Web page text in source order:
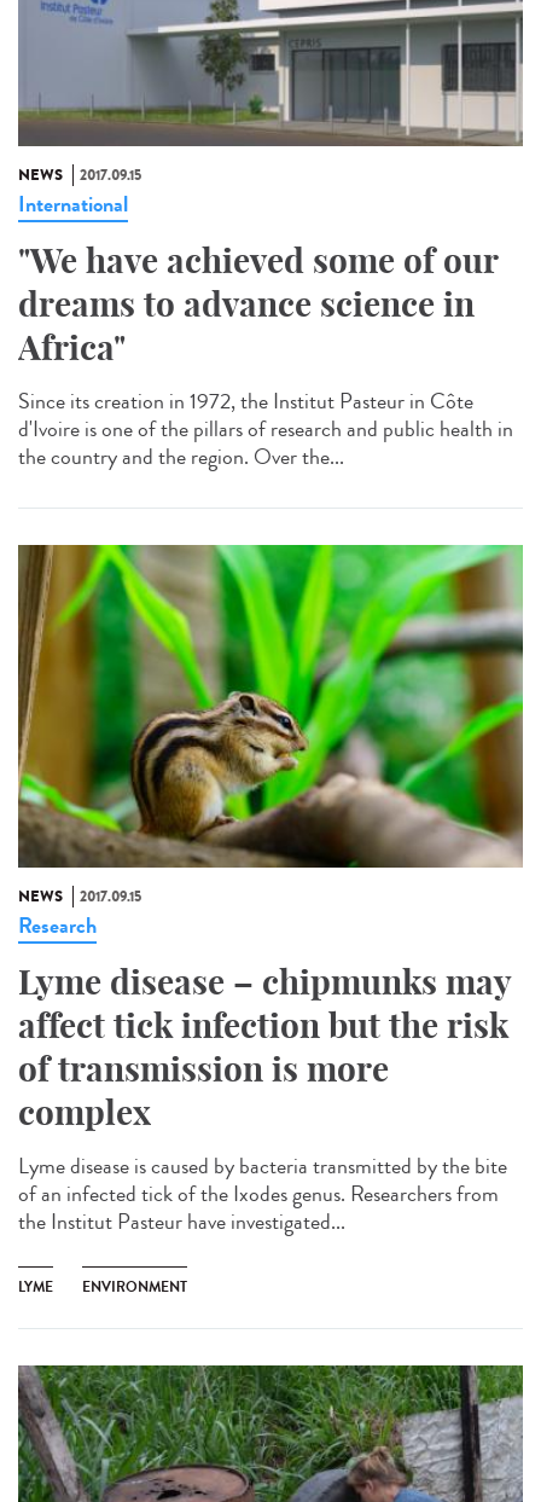
NEWS 2017.09.15
International
"We have achieved some of our
dreams to advance science in
Africa"
Since its creation in 1972, the Institut Pasteur in Côte
d'Ivoire is one of the pillars of research and public health in
the country and the region. Over the...
NEWS 2017.09.15
Research
Lyme disease – chipmunks may
affect tick infection but the risk
of transmission is more
complex
Lyme disease is caused by bacteria transmitted by the bite
of an infected tick of the Ixodes genus. Researchers from
the Institut Pasteur have investigated...
LYME ENVIRONMENT